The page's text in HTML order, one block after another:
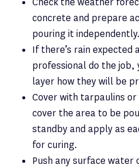
concrete and prepare
pouring it independently.
If there’s rain expected
professional do the job,
layer how they will be
Cover with tarpaulins
cover the area to be
standby and apply as
for curing.
Push any surface